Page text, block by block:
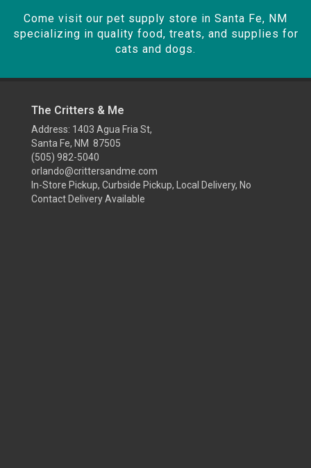
Come visit our pet supply store in Santa Fe, NM
specializing in quality food, treats, and supplies for
cats and dogs.
The Critters & Me
Address: 1403 Agua Fria St,
Santa Fe, NM 87505
(505) 982-5040
orlando@crittersandme.com
In-Store Pickup, Curbside Pickup, Local Delivery, No
Contact Delivery Available